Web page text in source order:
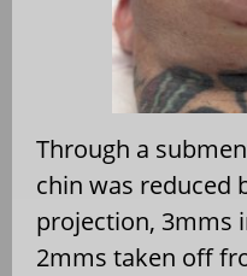
Through a
chin was reduced
projection, 3mms
2mms taken off